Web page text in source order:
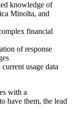
knowledge of
Minolta, and
financial
of response
usage data
with a
have them, the lead